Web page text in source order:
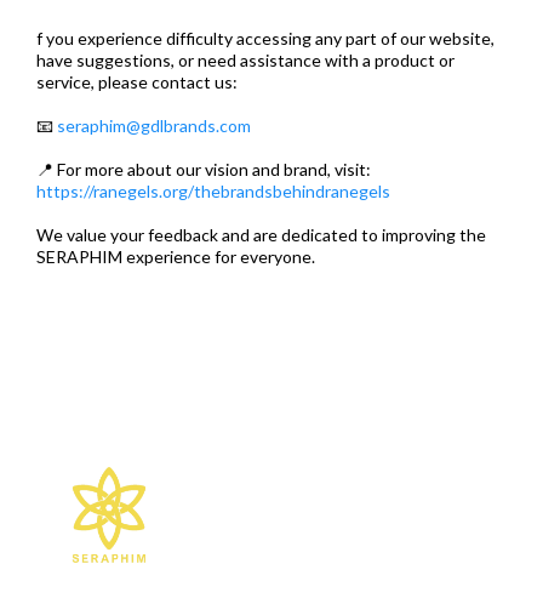
f you experience difficulty accessing any part of our website,
have suggestions, or need assistance with a product or
service, please contact us:
📧 seraphim@gdlbrands.com
📍 For more about our vision and brand, visit:
https://ranegels.org/thebrandsbehindranegels
We value your feedback and are dedicated to improving the
SERAPHIM experience for everyone.